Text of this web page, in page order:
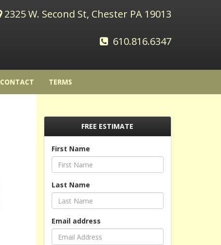
2325 W. Second St, Chester PA 19013
610.816.6347
CONTACT TERMS
FREE ESTIMATE
First Name
Last Name
Email address